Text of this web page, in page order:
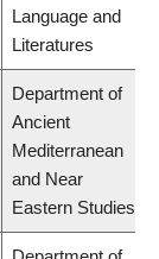
Language and
Literatures
Department of
Ancient
Mediterranean
and Near
Eastern Studies